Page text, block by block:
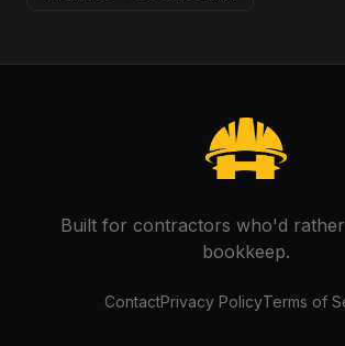
Built for contractors who'd
bookkeep.
ContactPrivacy PolicyTerms of